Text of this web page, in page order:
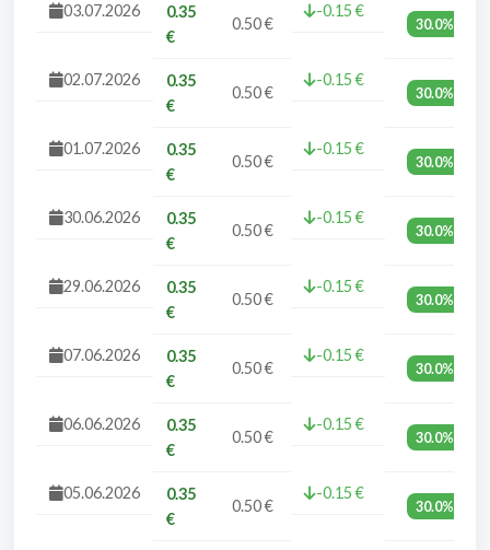
03.07.2026
0.35
€
0.50 €
-0.15 €
30.0%
02.07.2026
0.35
€
0.50 €
-0.15 €
30.0%
01.07.2026
0.35
€
0.50 €
-0.15 €
30.0%
30.06.2026
0.35
€
0.50 €
-0.15 €
30.0%
29.06.2026
0.35
€
0.50 €
-0.15 €
30.0%
07.06.2026
0.35
€
0.50 €
-0.15 €
30.0%
06.06.2026
0.35
€
0.50 €
-0.15 €
30.0%
05.06.2026
0.35
€
0.50 €
-0.15 €
30.0%